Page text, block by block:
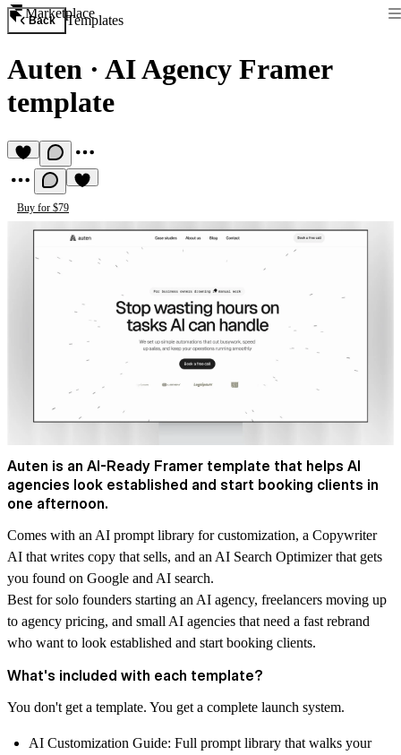
Marketplace
Back Templates
Auten · AI Agency Framer
template
Buy for $79
Auten is an AI-Ready Framer template that helps AI
agencies look established and start booking clients in
one afternoon.
Comes with an AI prompt library for customization, a Copywriter
AI that writes copy that sells, and an AI Search Optimizer that gets
you found on Google and AI search.
Best for solo founders starting an AI agency, freelancers moving up
to agency pricing, and small AI agencies that need a fast rebrand
who want to look established and start booking clients.
What's included with each template?
You don't get a template. You get a complete launch system.
AI Customization Guide: Full prompt library that walks your